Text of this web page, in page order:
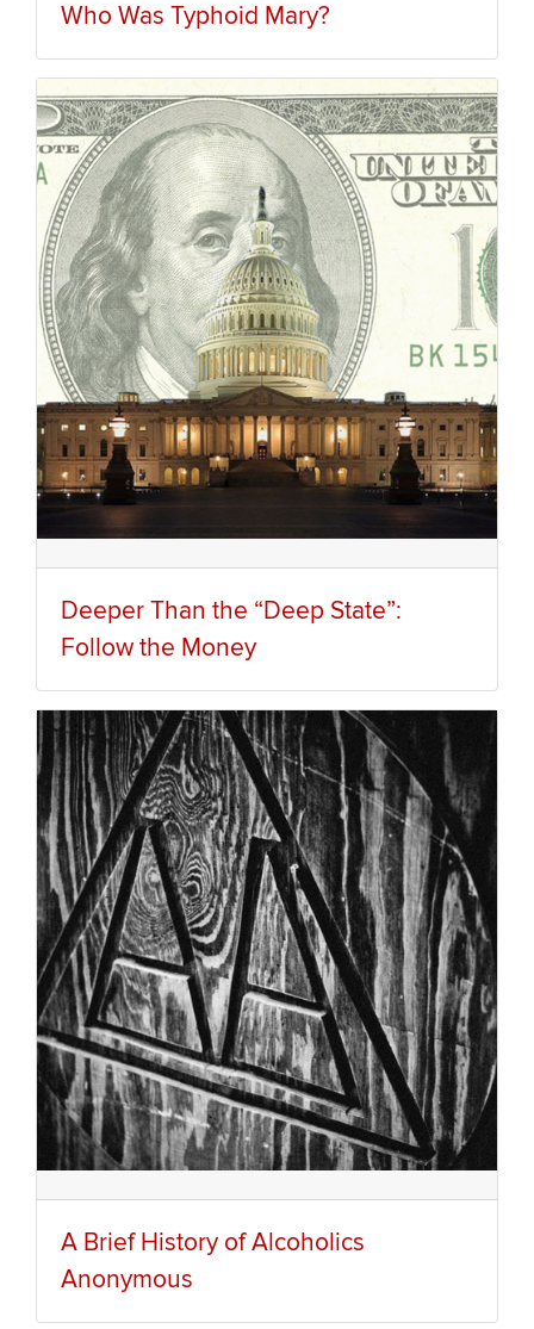
Who Was Typhoid Mary?
Deeper Than the “Deep State”:
Follow the Money
A Brief History of Alcoholics
Anonymous